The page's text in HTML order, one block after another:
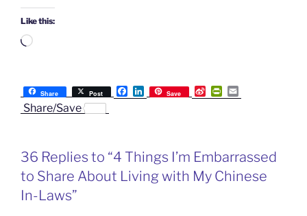
Like this:
Loading…
Share Post
F
a
o
L
i
I
Save
S
i
i
o
P
r
r
e
m
Share/Save
36 Replies to “4 Things I’m Embarrassed
to Share About Living with My Chinese
In-Laws”